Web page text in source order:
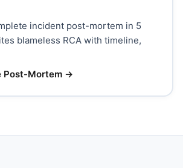
incident post-mortem in 5
blameless RCA with timeline,
Post-Mortem→